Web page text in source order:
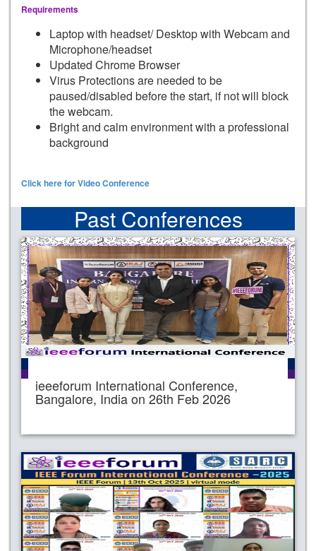
Requirements
Laptop with headset/ Desktop with Webcam and
Microphone/headset
Updated Chrome Browser
Virus Protections are needed to be
paused/disabled before the start, if not will block
the webcam.
Bright and calm environment with a professional
background
Click here for Video Conference
Past Conferences
ieeeforum International Conference,
Bangalore, India on 26th Feb 2026